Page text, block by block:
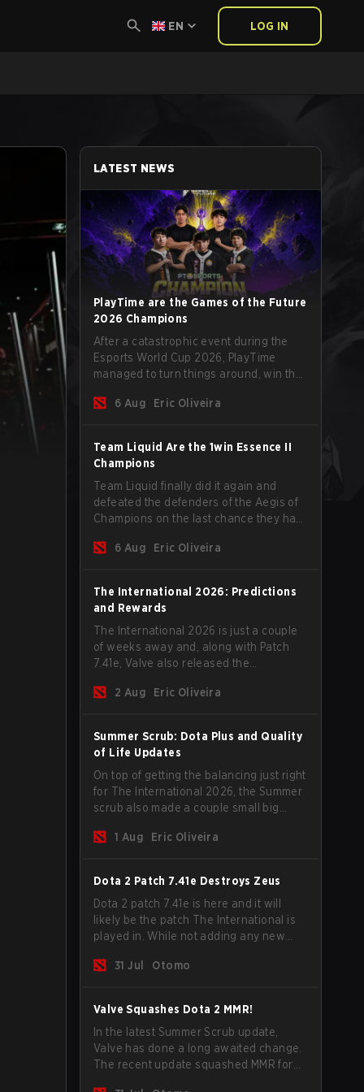
EN LOG IN
LATEST NEWS
PlayTime are the Games of the Future
2026 Champions
After a catastrophic event during the
Esports World Cup 2026, PlayTime
managed to turn things around, win the
of new players on the roster, and take a
6 Aug Eric Oliveira
Team Liquid Are the 1win Essence II
Champions
Team Liquid finally did it again and
defeated the defenders of the Aegis of
Champions on the last chance they had
and teams go all in for a shot at eternal
6 Aug Eric Oliveira
The International 2026: Predictions
and Rewards
The International 2026 is just a couple
of weeks away and, along with Patch
7.41e, Valve also released the
make your predictions for the Group
2 Aug Eric Oliveira
Summer Scrub: Dota Plus and Quality
of Life Updates
On top of getting the balancing just right
for The International 2026, the Summer
scrub also made a couple small big
subscribers got a new post-game
separately.
1 Aug Eric Oliveira
Dota 2 Patch 7.41e Destroys Zeus
Dota 2 patch 7.41e is here and it will
likely be the patch The International is
played in. While not adding any new
update does go a long way to solving
31 Jul Otomo
Valve Squashes Dota 2 MMR!
In the latest Summer Scrub update,
Valve has done a long awaited change.
The recent update squashed MMR for